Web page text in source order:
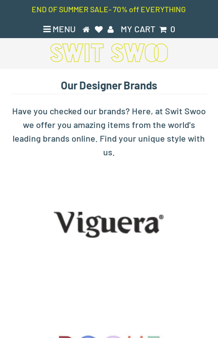
END OF SUMMER SALE- 70% off EVERYTHING
MENU MY CART 0
Our Designer Brands
Have you checked our brands? Here, at Swit Swoo
we offer you amazing items from the world's
leading brands online. Find your unique style with
us.